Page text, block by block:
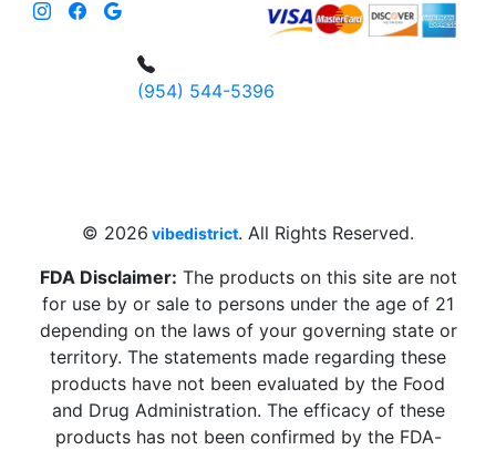
(954) 544-5396
© 2026 vibedistrict. All Rights Reserved.
FDA Disclaimer: The products on this site are not
for use by or sale to persons under the age of 21
depending on the laws of your governing state or
territory. The statements made regarding these
products have not been evaluated by the Food
and Drug Administration. The efficacy of these
products has not been confirmed by the FDA-